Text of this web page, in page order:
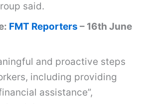
said.
FMT Reporters – 16th June
and proactive steps
including providing
assistance”,